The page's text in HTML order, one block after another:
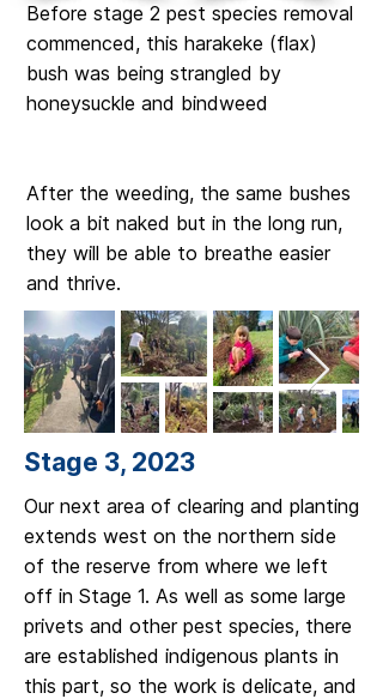
Before stage 2 pest species removal
commenced, this harakeke (flax)
bush was being strangled by
honeysuckle and bindweed
After the weeding, the same bushes
look a bit naked but in the long run,
they will be able to breathe easier
and thrive.
Stage 3, 2023
Our next area of clearing and planting
extends west on the northern side
of the reserve from where we left
off in Stage 1. As well as some large
privets and other pest species, there
are established indigenous plants in
this part, so the work is delicate, and